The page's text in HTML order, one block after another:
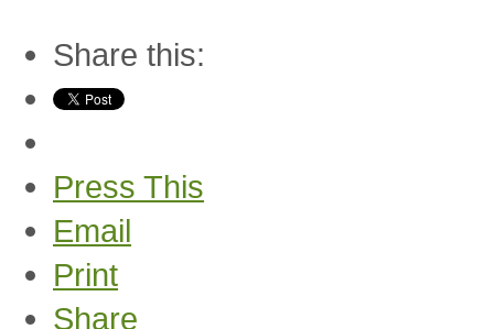
Share this:
Press This
Email
Print
Share